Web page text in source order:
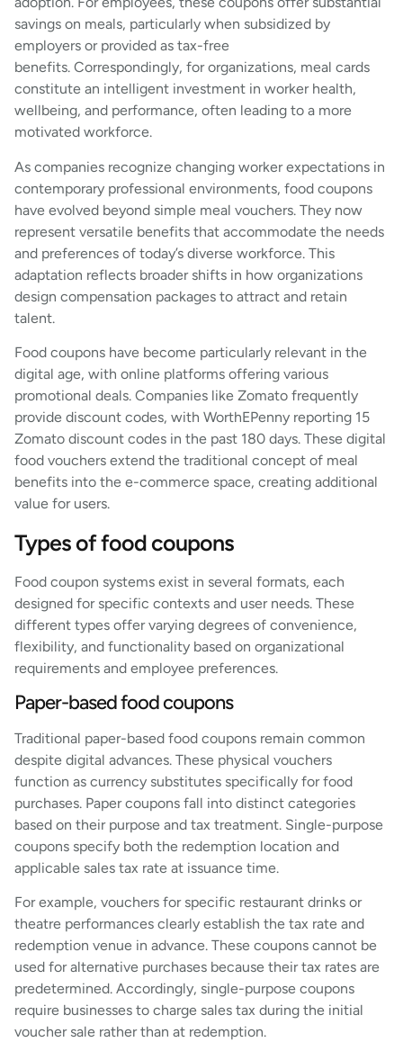
savings on meals, particularly when subsidized by
employers or provided as tax-free
benefits. Correspondingly, for organizations, meal cards
constitute an intelligent investment in worker health,
wellbeing, and performance, often leading to a more
motivated workforce.
As companies recognize changing worker expectations in
contemporary professional environments, food coupons
have evolved beyond simple meal vouchers. They now
represent versatile benefits that accommodate the needs
and preferences of today’s diverse workforce. This
adaptation reflects broader shifts in how organizations
design compensation packages to attract and retain
talent.
Food coupons have become particularly relevant in the
digital age, with online platforms offering various
promotional deals. Companies like Zomato frequently
provide discount codes, with WorthEPenny reporting 15
Zomato discount codes in the past 180 days. These digital
food vouchers extend the traditional concept of meal
benefits into the e-commerce space, creating additional
value for users.
Types of food coupons
Food coupon systems exist in several formats, each
designed for specific contexts and user needs. These
different types offer varying degrees of convenience,
flexibility, and functionality based on organizational
requirements and employee preferences.
Paper-based food coupons
Traditional paper-based food coupons remain common
despite digital advances. These physical vouchers
function as currency substitutes specifically for food
purchases. Paper coupons fall into distinct categories
based on their purpose and tax treatment. Single-purpose
coupons specify both the redemption location and
applicable sales tax rate at issuance time.
For example, vouchers for specific restaurant drinks or
theatre performances clearly establish the tax rate and
redemption venue in advance. These coupons cannot be
used for alternative purchases because their tax rates are
predetermined. Accordingly, single-purpose coupons
require businesses to charge sales tax during the initial
voucher sale rather than at redemption.